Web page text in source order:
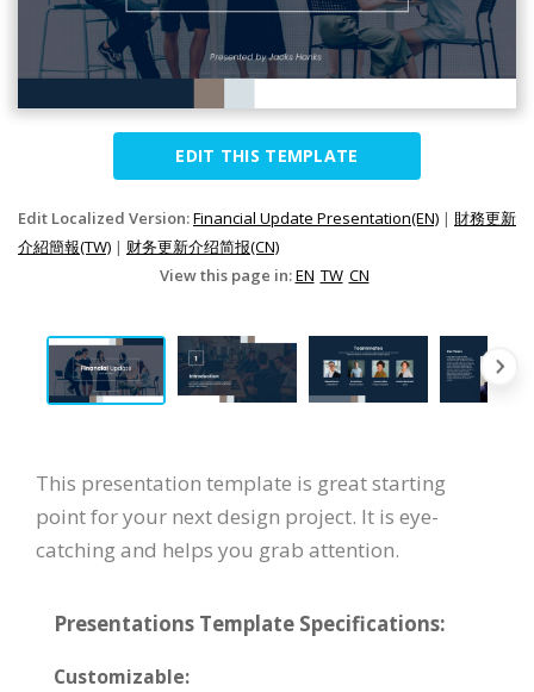
EDIT THIS TEMPLATE
Edit Localized Version:Financial Update Presentation(EN) | 財務更新
介紹簡報(TW) | 财务更新介绍简报(CN)
View this page in:EN TW CN
This presentation template is great starting
point for your next design project. It is eye-
catching and helps you grab attention.
Presentations Template Specifications:
Customizable: